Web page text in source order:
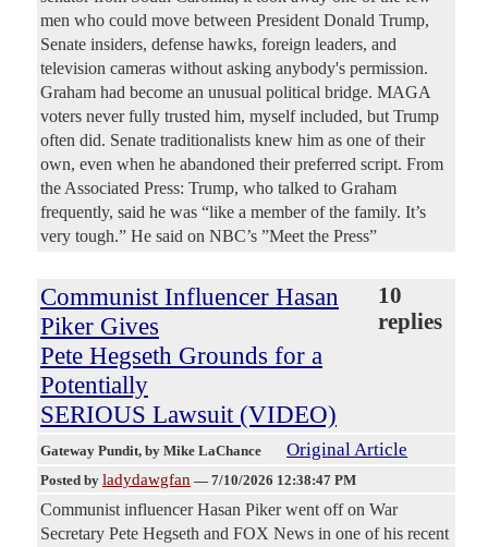
men who could move between President Donald Trump,
Senate insiders, defense hawks, foreign leaders, and
television cameras without asking anybody's permission.
Graham had become an unusual political bridge. MAGA
voters never fully trusted him, myself included, but Trump
often did. Senate traditionalists knew him as one of their
own, even when he abandoned their preferred script. From
the Associated Press: Trump, who talked to Graham
frequently, said he was “like a member of the family. It’s
very tough.” He said on NBC’s ”Meet the Press”
Communist Influencer Hasan
Piker Gives
Pete Hegseth Grounds for a
Potentially
SERIOUS Lawsuit (VIDEO)
10
replies
Gateway Pundit, by Mike LaChance Original Article
Posted by ladydawgfan — 7/10/2026 12:38:47 PM
Communist influencer Hasan Piker went off on War
Secretary Pete Hegseth and FOX News in one of his recent